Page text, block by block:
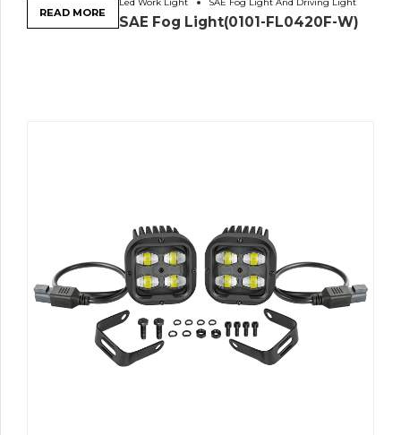
Led Work Light SAE Fog Light And Driving Light
SAE Fog Light(0101-FL0420F-W)
READ MORE